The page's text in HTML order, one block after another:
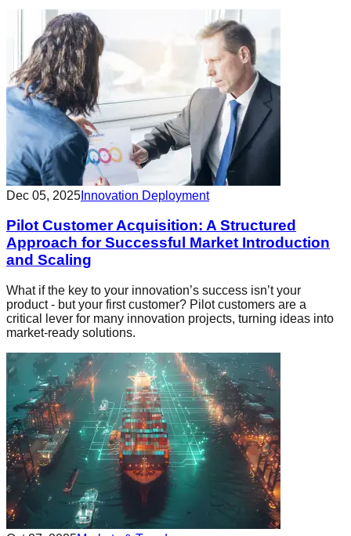
Dec 05, 2025 Innovation Deployment
Pilot Customer Acquisition: A Structured
Approach for Successful Market Introduction
and Scaling
What if the key to your innovation’s success isn’t your
product - but your first customer? Pilot customers are a
critical lever for many innovation projects, turning ideas into
market-ready solutions.